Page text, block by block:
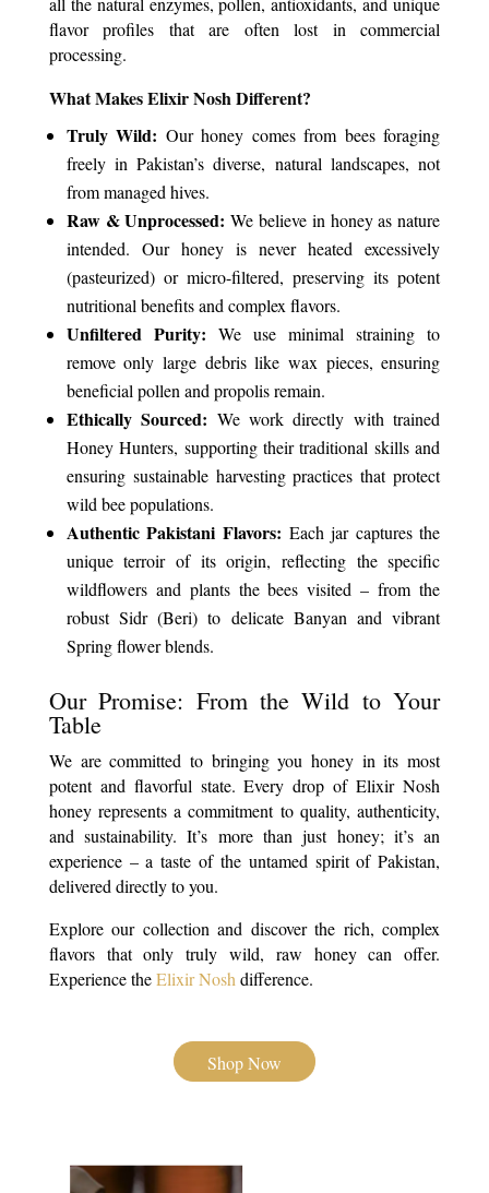
flavor profiles that are often lost in commercial
processing.
What Makes Elixir Nosh Different?
Truly Wild: Our honey comes from bees foraging
freely in Pakistan’s diverse, natural landscapes, not
from managed hives.
Raw & Unprocessed: We believe in honey as nature
intended. Our honey is never heated excessively
(pasteurized) or micro-filtered, preserving its potent
nutritional benefits and complex flavors.
Unfiltered Purity: We use minimal straining to
remove only large debris like wax pieces, ensuring
beneficial pollen and propolis remain.
Ethically Sourced: We work directly with trained
Honey Hunters, supporting their traditional skills and
ensuring sustainable harvesting practices that protect
wild bee populations.
Authentic Pakistani Flavors: Each jar captures the
unique terroir of its origin, reflecting the specific
wildflowers and plants the bees visited – from the
robust Sidr (Beri) to delicate Banyan and vibrant
Spring flower blends.
Our Promise: From the Wild to Your
Table
We are committed to bringing you honey in its most
potent and flavorful state. Every drop of Elixir Nosh
honey represents a commitment to quality, authenticity,
and sustainability. It’s more than just honey; it’s an
experience – a taste of the untamed spirit of Pakistan,
delivered directly to you.
Explore our collection and discover the rich, complex
flavors that only truly wild, raw honey can offer.
Experience theElixir Noshdifference.
Shop Now